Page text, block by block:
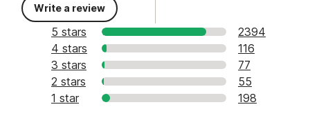
Write a review
5 stars
2394
4 stars
116
3 stars
77
2 stars
55
1 star
198